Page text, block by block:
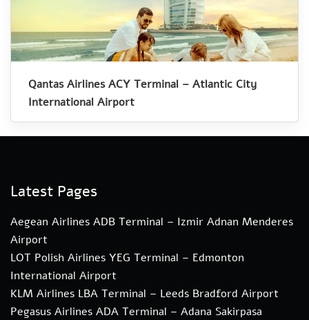
Qantas Airlines ACY Terminal – Atlantic City
International Airport
Latest Pages
Aegean Airlines ADB Terminal – Izmir Adnan Menderes
Airport
LOT Polish Airlines YEG Terminal – Edmonton
International Airport
KLM Airlines LBA Terminal – Leeds Bradford Airport
Pegasus Airlines ADA Terminal – Adana Sakirpasa